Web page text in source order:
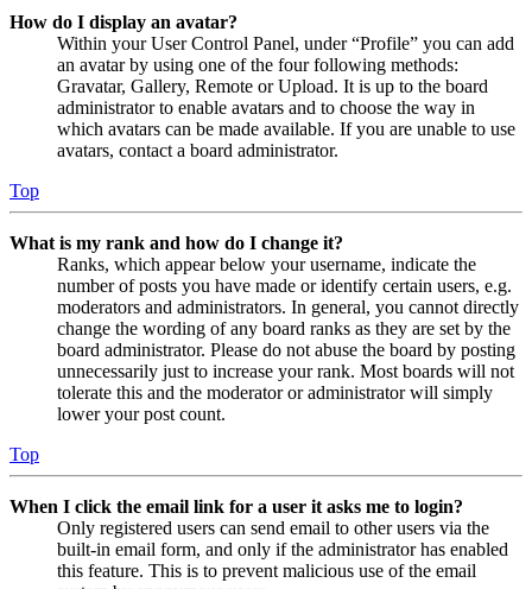
How do I display an avatar?
Within your User Control Panel, under “Profile” you can add
an avatar by using one of the four following methods:
Gravatar, Gallery, Remote or Upload. It is up to the board
administrator to enable avatars and to choose the way in
which avatars can be made available. If you are unable to use
avatars, contact a board administrator.
Top
What is my rank and how do I change it?
Ranks, which appear below your username, indicate the
number of posts you have made or identify certain users, e.g.
moderators and administrators. In general, you cannot directly
change the wording of any board ranks as they are set by the
board administrator. Please do not abuse the board by posting
unnecessarily just to increase your rank. Most boards will not
tolerate this and the moderator or administrator will simply
lower your post count.
Top
When I click the email link for a user it asks me to login?
Only registered users can send email to other users via the
built-in email form, and only if the administrator has enabled
this feature. This is to prevent malicious use of the email